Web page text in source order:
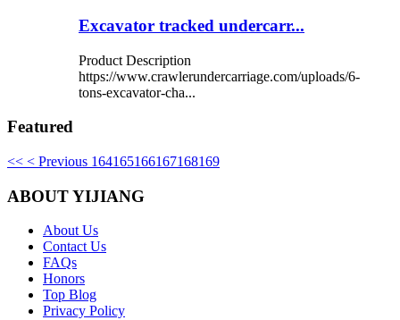
Excavator tracked undercarr...
Product Description
https://www.crawlerundercarriage.com/uploads/6-
tons-excavator-cha...
Featured
<< < Previous 164165166167168169
ABOUT YIJIANG
About Us
Contact Us
FAQs
Honors
Top Blog
Privacy Policy